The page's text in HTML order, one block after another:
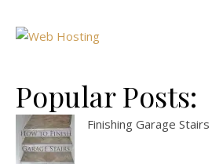
Popular Posts:
Finishing Garage